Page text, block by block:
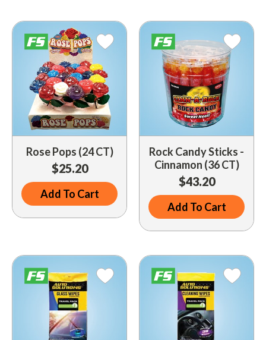
Driveway Merchandisers
Driveway Signal Bell
Gas Mitts
Hand Cleaners
Kwik-Blue Tablets
Pump Accessories
Signs
Station Safety
Tank Maintenance
Traffic Control
Trash Containers
Cups & Lids
Custom Products
Decals
Dispensers
Dropit Safe Envelopes
Food Sales Supplies
Floor Maintenance
Floor Mats
Health & Safety
Indoor Merchandisers
Literature Holders
Pricing Solutions
Gas Cans
Holiday Themed
Household Items
Lighters / Smoking Accessories
Mobile Device Accessories
Personal Necessities
Sunglasses
Travel Related
Rose Pops (24 CT)
$25.20
Add To Cart
Rock Candy Sticks -
Cinnamon (36 CT)
$43.20
Add To Cart